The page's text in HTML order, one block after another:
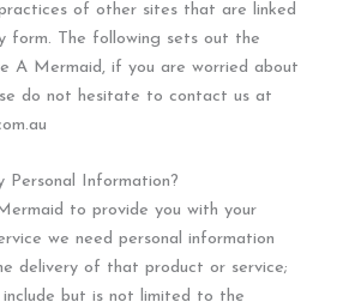
of other sites that are linked
form. The following sets out the
A Mermaid, if you are worried about
do not hesitate to contact us at
Personal Information?
to provide you with your
we need personal information
delivery of that product or service;
but is not limited to the